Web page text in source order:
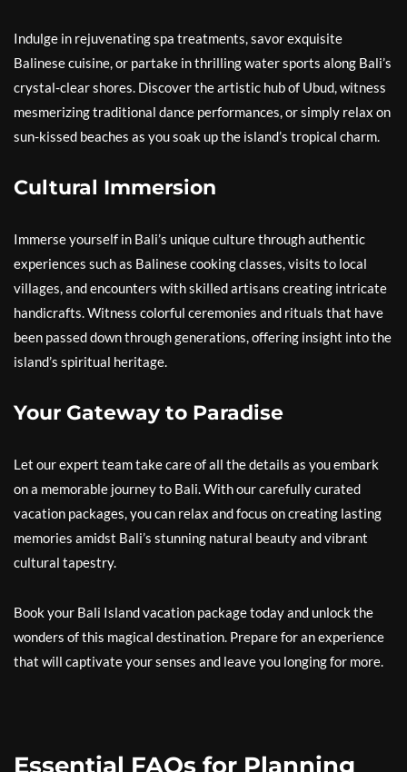
Indulge in rejuvenating spa treatments, savor exquisite
Balinese cuisine, or partake in thrilling water sports along Bali’s
crystal-clear shores. Discover the artistic hub of Ubud, witness
mesmerizing traditional dance performances, or simply relax on
sun-kissed beaches as you soak up the island’s tropical charm.
Cultural Immersion
Immerse yourself in Bali’s unique culture through authentic
experiences such as Balinese cooking classes, visits to local
villages, and encounters with skilled artisans creating intricate
handicrafts. Witness colorful ceremonies and rituals that have
been passed down through generations, offering insight into the
island’s spiritual heritage.
Your Gateway to Paradise
Let our expert team take care of all the details as you embark
on a memorable journey to Bali. With our carefully curated
vacation packages, you can relax and focus on creating lasting
memories amidst Bali’s stunning natural beauty and vibrant
cultural tapestry.
Book your Bali Island vacation package today and unlock the
wonders of this magical destination. Prepare for an experience
that will captivate your senses and leave you longing for more.
Essential FAQs for Planning